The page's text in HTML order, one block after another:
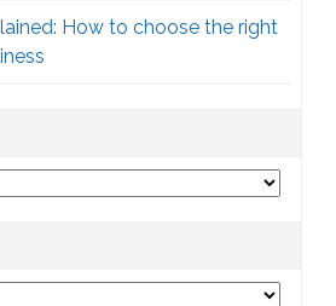
How to choose the right